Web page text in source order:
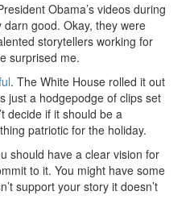
Obama’s videos during
good. Okay, they were
storytellers working for
surprised me.
. The White House rolled it out
just a hodgepodge of clips set
decide if it should be a
patriotic for the holiday.
should have a clear vision for
to it. You might have some
support your story it doesn’t